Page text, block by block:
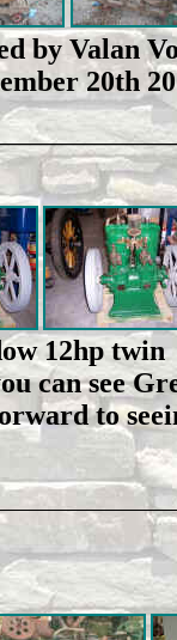
by Valan
20th
12hp
can see
to